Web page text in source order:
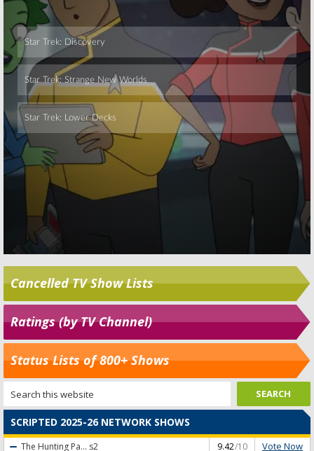
Skip
Cancelled TV Show Lists
Ratings (by TV Channel)
Status Lists of 800+ Shows
SCRIPTED 2025-26 NETWORK SHOWS
The Hunting Pa... s2 9.42/10 Vote Now